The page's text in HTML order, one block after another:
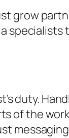
grow
duty.
of the